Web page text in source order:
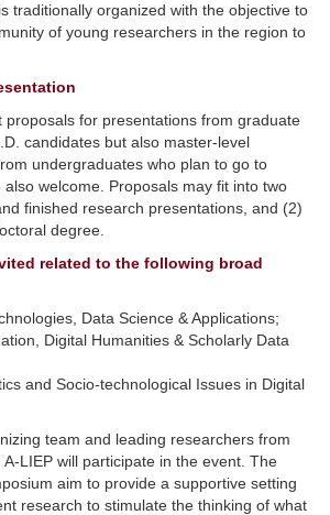
traditionally organized with the objective to
of young researchers in the region to
proposals for presentations from graduate
candidates but also master-level
undergraduates who plan to go to
welcome. Proposals may fit into two
finished research presentations, and (2)
degree.
related to the following broad
Data Science & Applications;
Digital Humanities & Scholarly Data
and Socio-technological Issues in Digital
team and leading researchers from
A-LIEP will participate in the event. The
aim to provide a supportive setting
research to stimulate the thinking of what